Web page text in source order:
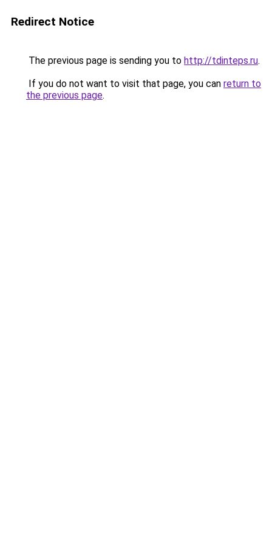
Redirect Notice
The previous page is sending you to http://tdinteps.ru.
If you do not want to visit that page, you can return to
the previous page.